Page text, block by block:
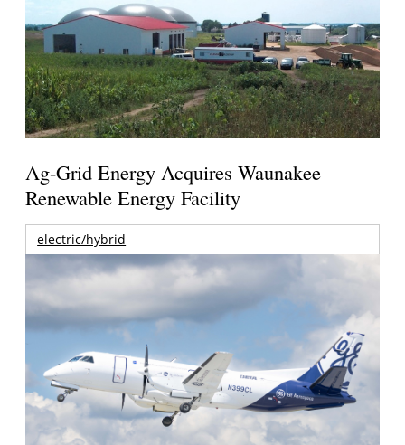
Ag-Grid Energy Acquires Waunakee
Renewable Energy Facility
electric/hybrid